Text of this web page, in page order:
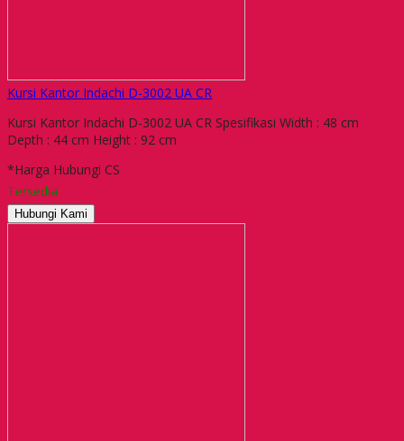
Kursi Kantor Indachi D-3002 UA CR
Kursi Kantor Indachi D-3002 UA CR Spesifikasi Width : 48 cm
Depth : 44 cm Height : 92 cm
*Harga Hubungi CS
Tersedia
Hubungi Kami